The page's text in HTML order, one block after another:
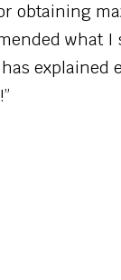
obtaining
what I
explained